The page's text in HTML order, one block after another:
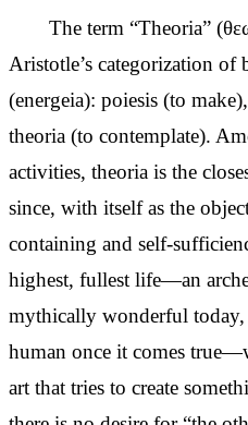
The term “Theoria”
Aristotle’s categorization of
(energeia): poiesis (to
theoria (to contemplate).
activities, theoria is the
since, with itself as the
containing and self-
highest, fullest life—an
mythically wonderful
human once it comes
art that tries to create